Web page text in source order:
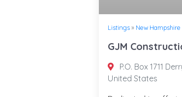
Listings» New Hampshire
GJM
P.O. Box 1711
United States